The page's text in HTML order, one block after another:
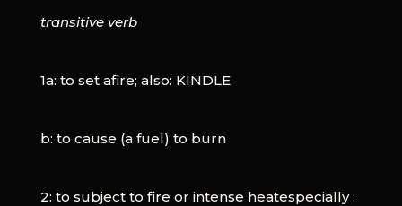
transitive verb
1a: to set afire; also: KINDLE
b: to cause (a fuel) to burn
2: to subject to fire or intense heatespecially :